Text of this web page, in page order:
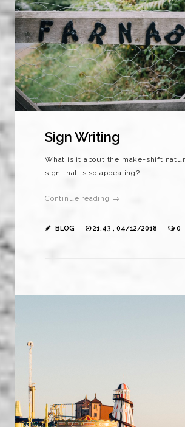
Sign Writing
What is it about the make-shift
sign that is so appealing?
Continue reading →
BLOG 21:43 , 04/12/2018 0